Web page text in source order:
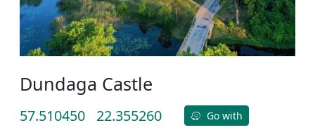
Dundaga Castle
57.510450 22.355260 Go with